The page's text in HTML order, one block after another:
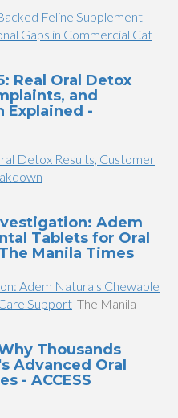
Feline Supplement
Gaps in Commercial Cat
Real Oral Detox
and
Explained -
Detox Results, Customer
Adem
Tablets for Oral
Manila Times
Adem Naturals Chewable
Support The Manila
Thousands
Advanced Oral
- ACCESS